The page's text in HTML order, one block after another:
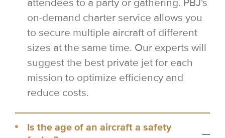
attendees to a party or gathering. PBJ's
on-demand charter service allows you
to secure multiple aircraft of different
sizes at the same time. Our experts will
suggest the best private jet for each
mission to optimize efficiency and
reduce costs.
Is the age of an aircraft a safety